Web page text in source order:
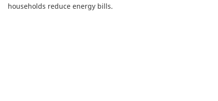
households reduce energy bills.